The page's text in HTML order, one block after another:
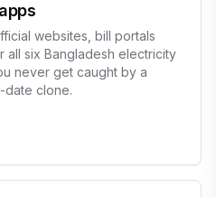
websites, bill portals
all six Bangladesh electricity
never get caught by a
clone.